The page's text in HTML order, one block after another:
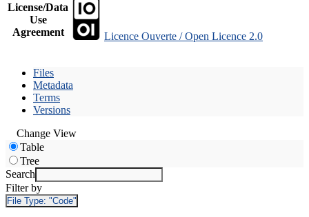
License/Data
Use
Agreement
Licence Ouverte / Open Licence 2.0
Files
Metadata
Terms
Versions
Change View
Table
Tree
Search
Filter by
File Type: "Code"